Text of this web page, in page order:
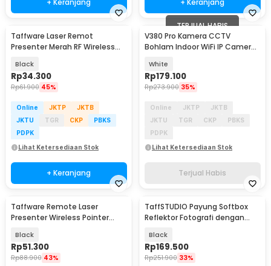
Taffware Laser Remot
Presenter Merah RF Wireless
Black
Rp34.300
Rp61.900 45%
Online JKTP
JKTB
JKTU
TGR CKP
PBKS
PDPK
Lihat Ketersediaan Stok
+ Keranjang
TERJUAL HABIS
V380 Pro Kamera CCTV
Bohlam Indoor WiFi IP Camera
White
Rp179.100
Rp273.900 35%
Online JKTP
JKTB
JKTU
TGR CKP
PBKS
PDPK
Lihat Ketersediaan Stok
Terjual Habis
Taffware Remote Laser
Presenter Wireless Pointer
Black
Rp51.300
Rp88.900 43%
TaffSTUDIO Payung Softbox
Reflektor Fotografi dengan
Black
Rp169.500
Rp251.900 33%